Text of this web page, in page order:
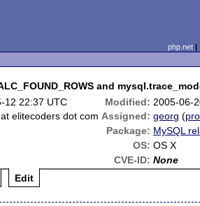
php.net
and
12 22:37 UTC Modified: 2005-06-
elitecoders dot com Assigned: georg (
Package: MySQL
OS: OS X
CVE-ID: None
Edit